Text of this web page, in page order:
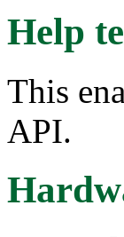
Help
This
API.